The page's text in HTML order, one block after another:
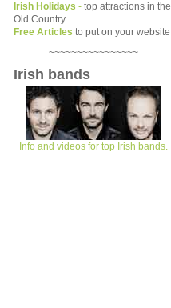
Irish Holidays - top attractions in the
Old Country
Free Articles to put on your website
~~~~~~~~~~~~~~~~
Irish bands
Info and videos for top Irish bands.